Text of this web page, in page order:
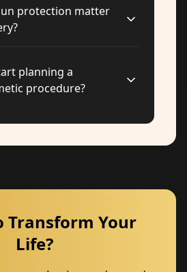
protection matter
planning a
procedure?
Transform Your
Life?